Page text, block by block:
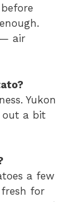
air
Yukon
out a bit
a few
for